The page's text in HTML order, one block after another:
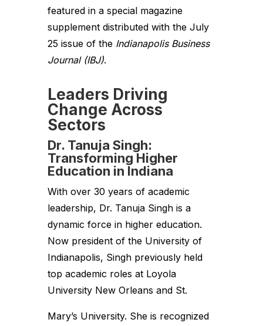
featured in a special magazine
supplement distributed with the July
25 issue of the Indianapolis Business
Journal (IBJ).
Leaders Driving
Change Across
Sectors
Dr. Tanuja Singh:
Transforming Higher
Education in Indiana
With over 30 years of academic
leadership, Dr. Tanuja Singh is a
dynamic force in higher education.
Now president of the University of
Indianapolis, Singh previously held
top academic roles at Loyola
University New Orleans and St.
Mary’s University. She is recognized